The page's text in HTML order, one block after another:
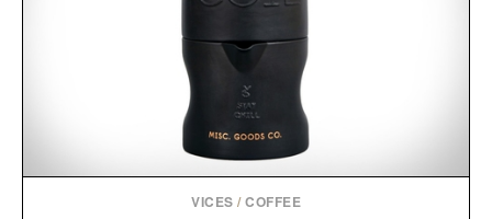
VICES /COFFEE